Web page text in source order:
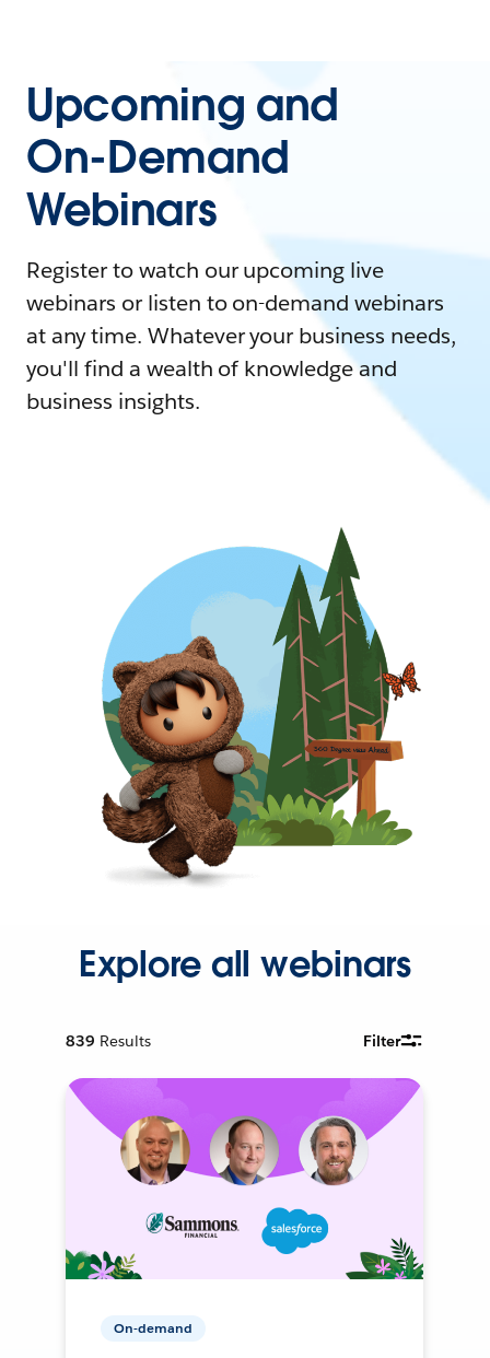
Upcoming and
On-Demand
Webinars
Register to watch our upcoming live
webinars or listen to on-demand webinars
at any time. Whatever your business needs,
you'll find a wealth of knowledge and
business insights.
Explore all webinars
839 Results Filter
On-demand